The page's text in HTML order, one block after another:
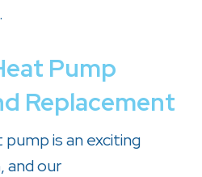
Pump
Replacement
is an exciting
and our